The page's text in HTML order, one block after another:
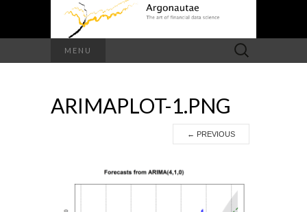
MENU
Search
for:
ARIMAPLOT-1.PNG
← PREVIOUS